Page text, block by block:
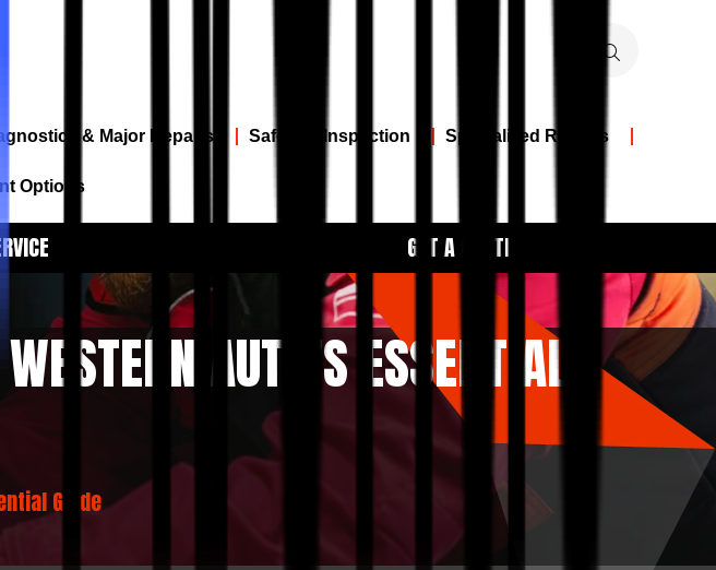
& Major Repairs Safety & Inspection Specialized Repairs
Options
GET A QUOTE
AUTO’S ESSENTIAL
Guide